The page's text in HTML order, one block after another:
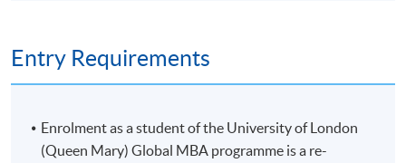
Entry Requirements
Enrolment as a student of the University of London
(Queen Mary) Global MBA programme is a re-